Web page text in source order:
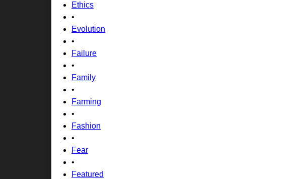
Ethics
•
Evolution
•
Failure
•
Family
•
Farming
•
Fashion
•
Fear
•
Featured